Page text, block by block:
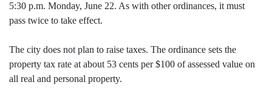
5:30 p.m. Monday, June 22. As with other ordinances, it must
pass twice to take effect.
The city does not plan to raise taxes. The ordinance sets the
property tax rate at about 53 cents per $100 of assessed value on
all real and personal property.